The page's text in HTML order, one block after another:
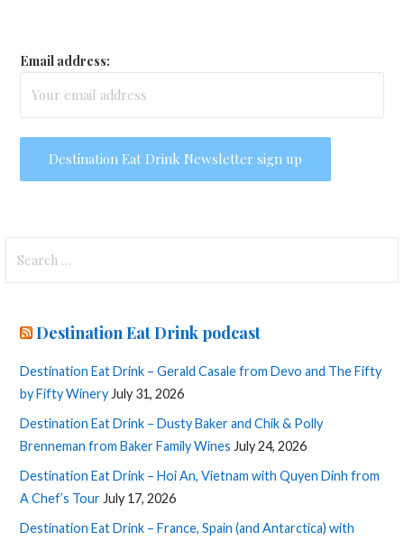
Email address:
for:
Destination Eat Drink podcast
Destination Eat Drink – Gerald Casale from Devo and The Fifty
by Fifty Winery July 31, 2026
Destination Eat Drink – Dusty Baker and Chik & Polly
Brenneman from Baker Family Wines July 24, 2026
Destination Eat Drink – Hoi An, Vietnam with Quyen Dinh from
A Chef’s Tour July 17, 2026
Destination Eat Drink – France, Spain (and Antarctica) with